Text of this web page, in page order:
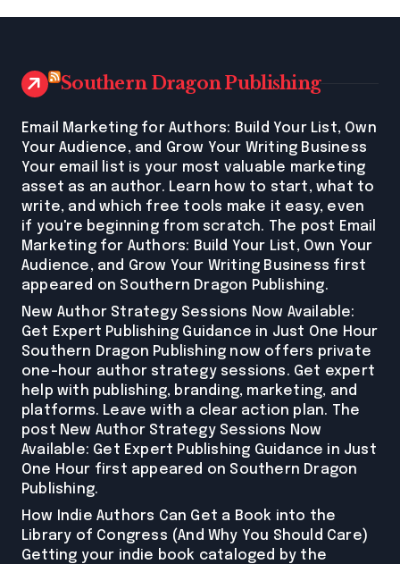
Southern Dragon Publishing
Email Marketing for Authors: Build Your List, Own
Your Audience, and Grow Your Writing Business
Your email list is your most valuable marketing
asset as an author. Learn how to start, what to
write, and which free tools make it easy, even
if you're beginning from scratch. The post Email
Marketing for Authors: Build Your List, Own Your
Audience, and Grow Your Writing Business first
appeared on Southern Dragon Publishing.
New Author Strategy Sessions Now Available:
Get Expert Publishing Guidance in Just One Hour
Southern Dragon Publishing now offers private
one-hour author strategy sessions. Get expert
help with publishing, branding, marketing, and
platforms. Leave with a clear action plan. The
post New Author Strategy Sessions Now
Available: Get Expert Publishing Guidance in Just
One Hour first appeared on Southern Dragon
Publishing.
How Indie Authors Can Get a Book into the
Library of Congress (And Why You Should Care)
Getting your indie book cataloged by the